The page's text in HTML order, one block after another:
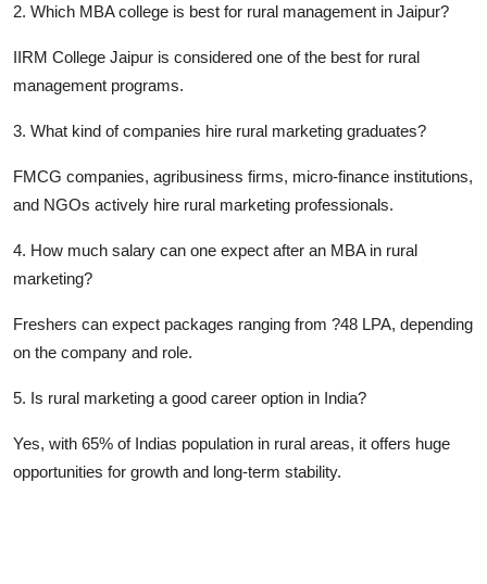
2. Which MBA college is best for rural management in Jaipur?
IIRM College Jaipur is considered one of the best for rural
management programs.
3. What kind of companies hire rural marketing graduates?
FMCG companies, agribusiness firms, micro-finance institutions,
and NGOs actively hire rural marketing professionals.
4. How much salary can one expect after an MBA in rural
marketing?
Freshers can expect packages ranging from ?48 LPA, depending
on the company and role.
5. Is rural marketing a good career option in India?
Yes, with 65% of Indias population in rural areas, it offers huge
opportunities for growth and long-term stability.